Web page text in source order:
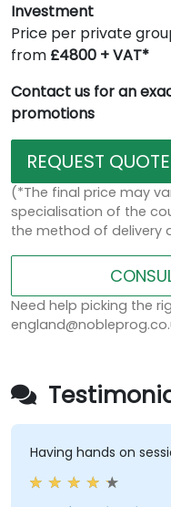
Investment
Price per private
from £4800 + VAT*
Contact us for an
promotions
REQUEST QUOTE
(*The final price may
specialisation of the
the method of delivery
Need help picking the
Having hands on